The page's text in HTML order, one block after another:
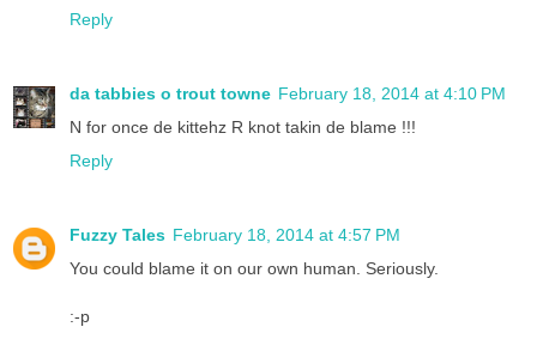
Reply
da tabbies o trout towne February 18, 2014 at 4:10 PM
N for once de kittehz R knot takin de blame !!!
Reply
Fuzzy Tales February 18, 2014 at 4:57 PM
You could blame it on our own human. Seriously.
:-p